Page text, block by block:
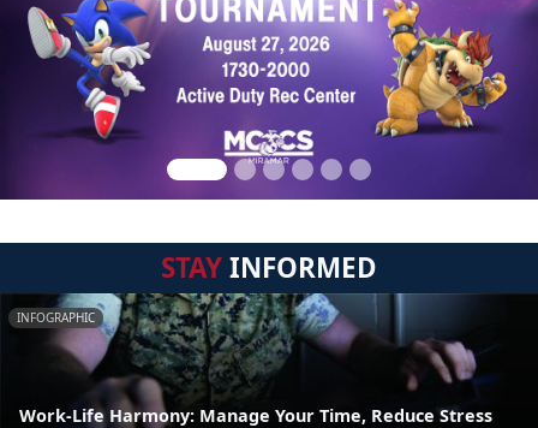
STAYINFORMED
INFOGRAPHIC
Work-Life Harmony: Manage Your Time, Reduce Stress